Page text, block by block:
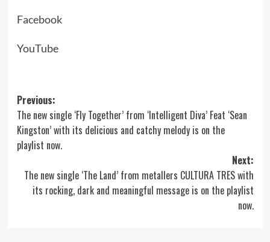
Facebook
YouTube
Post
navigation
Previous:
The new single ‘Fly Together’ from ‘Intelligent Diva’ Feat ‘Sean
Kingston’ with its delicious and catchy melody is on the
playlist now.
Next:
The new single ‘The Land’ from metallers CULTURA TRES with
its rocking, dark and meaningful message is on the playlist
now.